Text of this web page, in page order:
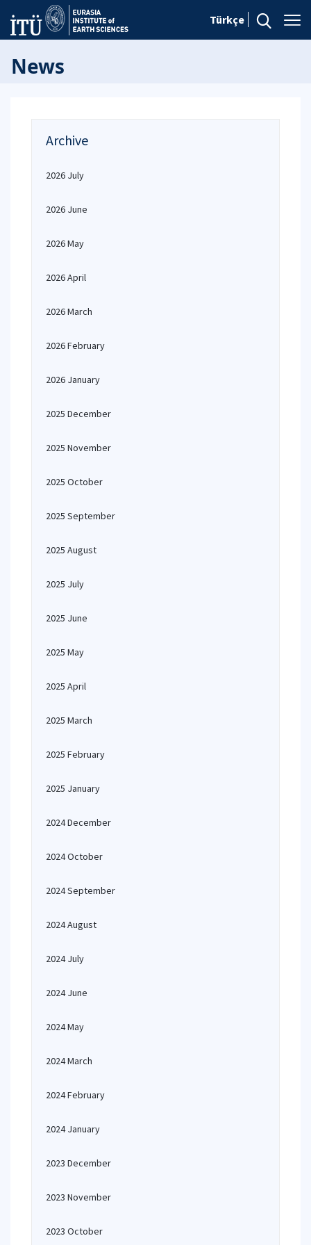
Türkçe
News
Archive
2026 July
2026 June
2026 May
2026 April
2026 March
2026 February
2026 January
2025 December
2025 November
2025 October
2025 September
2025 August
2025 July
2025 June
2025 May
2025 April
2025 March
2025 February
2025 January
2024 December
2024 October
2024 September
2024 August
2024 July
2024 June
2024 May
2024 March
2024 February
2024 January
2023 December
2023 November
2023 October